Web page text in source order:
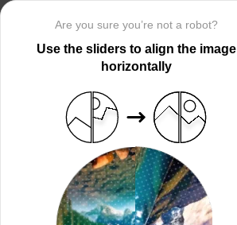
Are you sure you’re not a robot?
Use the sliders to align the image
horizontally